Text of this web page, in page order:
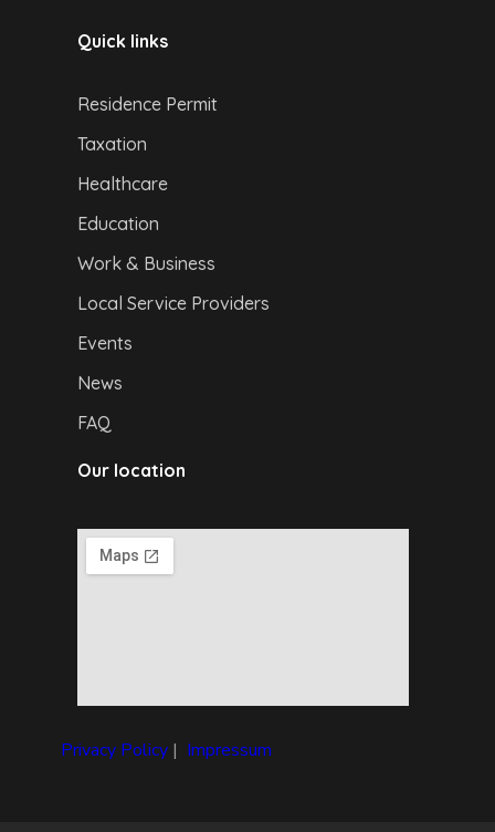
Quick links
Residence Permit
Taxation
Healthcare
Education
Work & Business
Local Service Providers
Events
News
FAQ
Our location
Privacy Policy| Impressum